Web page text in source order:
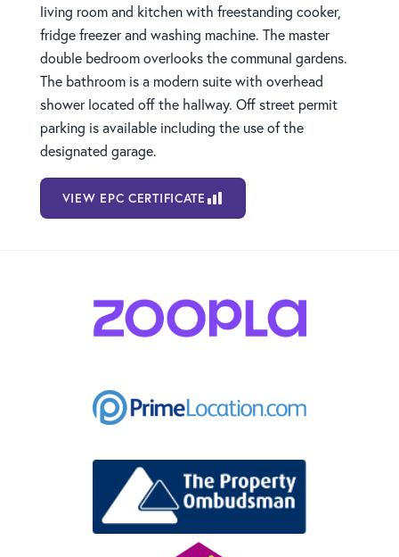
living room and kitchen with freestanding cooker,
fridge freezer and washing machine. The master
double bedroom overlooks the communal gardens.
The bathroom is a modern suite with overhead
shower located off the hallway. Off street permit
parking is available including the use of the
designated garage.
VIEW EPC CERTIFICATE